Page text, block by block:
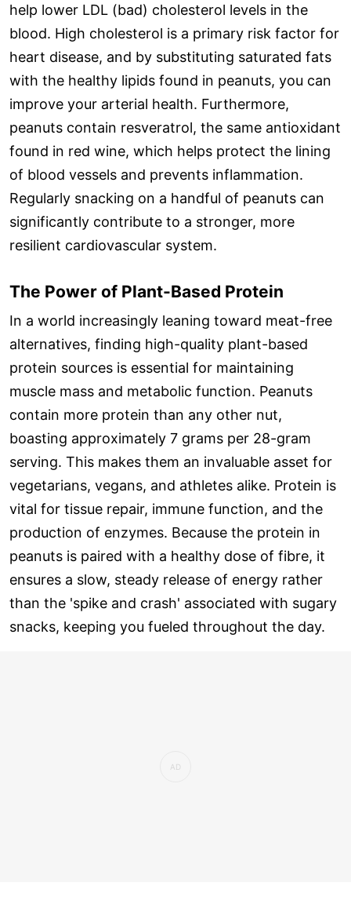
help lower LDL (bad) cholesterol levels in the
blood. High cholesterol is a primary risk factor for
heart disease, and by substituting saturated fats
with the healthy lipids found in peanuts, you can
improve your arterial health. Furthermore,
peanuts contain resveratrol, the same antioxidant
found in red wine, which helps protect the lining
of blood vessels and prevents inflammation.
Regularly snacking on a handful of peanuts can
significantly contribute to a stronger, more
resilient cardiovascular system.
The Power of Plant-Based Protein
In a world increasingly leaning toward meat-free
alternatives, finding high-quality plant-based
protein sources is essential for maintaining
muscle mass and metabolic function. Peanuts
contain more protein than any other nut,
boasting approximately 7 grams per 28-gram
serving. This makes them an invaluable asset for
vegetarians, vegans, and athletes alike. Protein is
vital for tissue repair, immune function, and the
production of enzymes. Because the protein in
peanuts is paired with a healthy dose of fibre, it
ensures a slow, steady release of energy rather
than the 'spike and crash' associated with sugary
snacks, keeping you fueled throughout the day.